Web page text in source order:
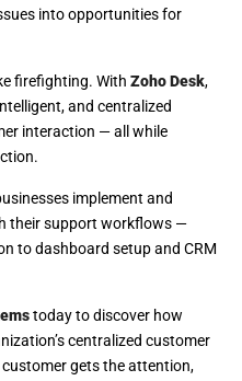
into opportunities for
firefighting. With Zoho Desk,
and centralized
interaction — all while
implement and
their support workflows —
to dashboard setup and CRM
today to discover how
centralized customer
gets the attention,